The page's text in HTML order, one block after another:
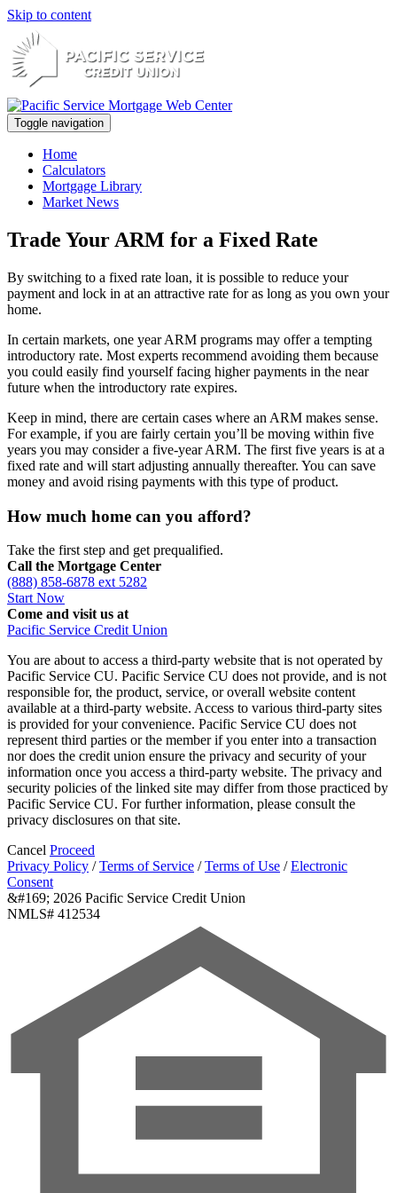
Skip to content
Toggle navigation
Home
Calculators
Mortgage Library
Market News
Trade Your ARM for a Fixed Rate
By switching to a fixed rate loan, it is possible to reduce your
payment and lock in at an attractive rate for as long as you own your
home.
In certain markets, one year ARM programs may offer a tempting
introductory rate. Most experts recommend avoiding them because
you could easily find yourself facing higher payments in the near
future when the introductory rate expires.
Keep in mind, there are certain cases where an ARM makes sense.
For example, if you are fairly certain you’ll be moving within five
years you may consider a five-year ARM. The first five years is at a
fixed rate and will start adjusting annually thereafter. You can save
money and avoid rising payments with this type of product.
How much home can you afford?
Take the first step and get prequalified.
Call the Mortgage Center
(888) 858-6878 ext 5282
Start Now
Come and visit us at
Pacific Service Credit Union
You are about to access a third-party website that is not operated by
Pacific Service CU. Pacific Service CU does not provide, and is not
responsible for, the product, service, or overall website content
available at a third-party website. Access to various third-party sites
is provided for your convenience. Pacific Service CU does not
represent third parties or the member if you enter into a transaction
nor does the credit union ensure the privacy and security of your
information once you access a third-party website. The privacy and
security policies of the linked site may differ from those practiced by
Pacific Service CU. For further information, please consult the
privacy disclosures on that site.
Cancel Proceed
Privacy Policy /Terms of Service /Terms of Use /Electronic
Consent
&#169; 2026 Pacific Service Credit Union
NMLS# 412534